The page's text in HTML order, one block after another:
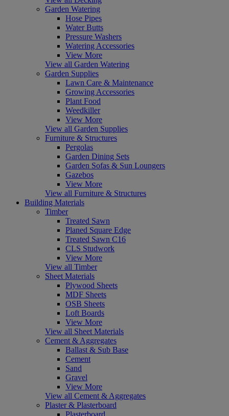
Garden Watering
Hose Pipes
Water Butts
Pressure Washers
Watering Accessories
View More
View all Garden Watering
Garden Supplies
Lawn Care & Maintenance
Growing Accessories
Plant Food
Weedkiller
View More
View all Garden Supplies
Furniture & Structures
Pergolas
Garden Dining Sets
Garden Sofas & Sun Loungers
Gazebos
View More
View all Furniture & Structures
Building Materials
Timber
Treated Sawn
Planed Square Edge
Treated Sawn C16
CLS Studwork
View More
View all Timber
Sheet Materials
Plywood Sheets
MDF Sheets
OSB Sheets
Loft Boards
View More
View all Sheet Materials
Cement & Aggregates
Ballast & Sub Base
Cement
Sand
Gravel
View More
View all Cement & Aggregates
Plaster & Plasterboard
Plasterboard